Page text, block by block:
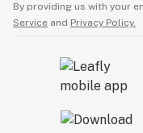
By providing us with your
Service and Privacy Policy.